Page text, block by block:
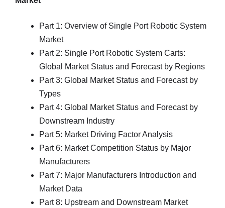
Part 1: Overview of Single Port Robotic System
Market
Part 2: Single Port Robotic System Carts:
Global Market Status and Forecast by Regions
Part 3: Global Market Status and Forecast by
Types
Part 4: Global Market Status and Forecast by
Downstream Industry
Part 5: Market Driving Factor Analysis
Part 6: Market Competition Status by Major
Manufacturers
Part 7: Major Manufacturers Introduction and
Market Data
Part 8: Upstream and Downstream Market